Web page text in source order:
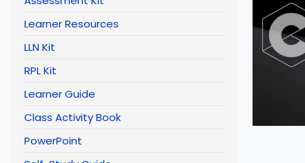
Learner Resources
LLN Kit
RPL Kit
Learner Guide
Class Activity Book
PowerPoint